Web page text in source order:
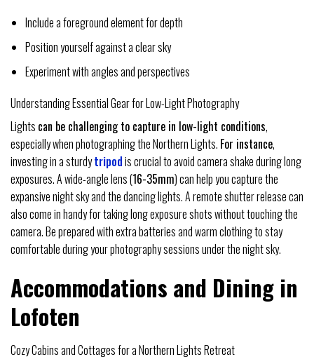
Include a foreground element for depth
Position yourself against a clear sky
Experiment with angles and perspectives
Understanding Essential Gear for Low-Light Photography
Lights can be challenging to capture in low-light conditions,
especially when photographing the Northern Lights. For instance,
investing in a sturdytripodis crucial to avoid camera shake during long
exposures. A wide-angle lens (16-35mm) can help you capture the
expansive night sky and the dancing lights. A remote shutter release can
also come in handy for taking long exposure shots without touching the
camera. Be prepared with extra batteries and warm clothing to stay
comfortable during your photography sessions under the night sky.
Accommodations and Dining in
Lofoten
Cozy Cabins and Cottages for a Northern Lights Retreat